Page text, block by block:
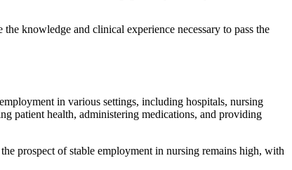
knowledge and clinical experience necessary to pass the
in various settings, including hospitals, nursing
patient health, administering medications, and providing
prospect of stable employment in nursing remains high, with